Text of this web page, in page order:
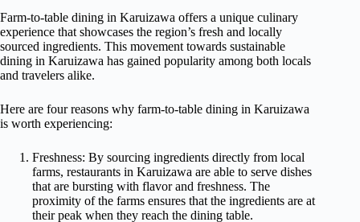
Farm-to-table dining in Karuizawa offers a unique culinary
experience that showcases the region’s fresh and locally
sourced ingredients. This movement towards sustainable
dining in Karuizawa has gained popularity among both locals
and travelers alike.
Here are four reasons why farm-to-table dining in Karuizawa
is worth experiencing:
Freshness: By sourcing ingredients directly from local
farms, restaurants in Karuizawa are able to serve dishes
that are bursting with flavor and freshness. The
proximity of the farms ensures that the ingredients are at
their peak when they reach the dining table.